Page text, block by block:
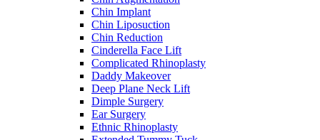
Chin Implant
Chin Liposuction
Chin Reduction
Cinderella Face Lift
Complicated Rhinoplasty
Daddy Makeover
Deep Plane Neck Lift
Dimple Surgery
Ear Surgery
Ethnic Rhinoplasty